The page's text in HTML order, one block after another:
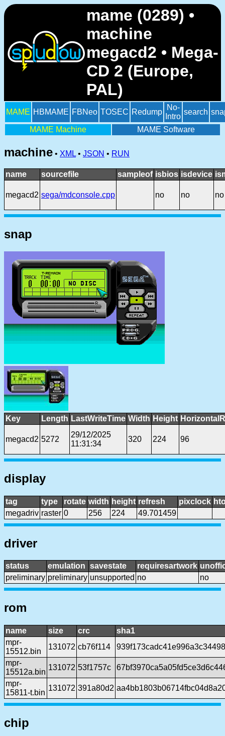
mame (0289) •
machine
megacd2 • Mega-
CD 2 (Europe,
PAL)
MAME HBMAME FBNeo TOSEC Redump
No-
Intro
search
MAME Machine MAME Software
machine • XML • JSON • RUN
name sourcefile sampleof isbios isdevice
megacd2 sega/mdconsole.cpp no no no
snap
Key Length LastWriteTime Width Height
megacd2 5272
29/12/2025
11:31:34
320 224 96
display
tag type rotate width height refresh pixclock
megadriv raster 0 256 224 49.701459
driver
status emulation savestate requiresartwork
preliminary preliminary unsupported no no
rom
name size crc
sha1
mpr-
15512.bin
131072 cb76f114
mpr-
15512a.bin
131072 53f1757c
mpr-
15811-t.bin
131072 391a80d2
chip